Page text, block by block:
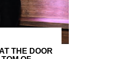
THE DOOR